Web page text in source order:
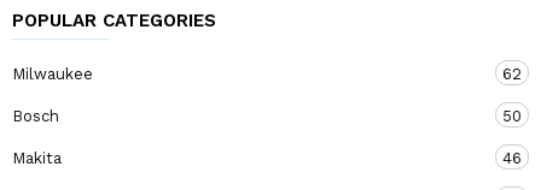
POPULAR CATEGORIES
Milwaukee 62
Bosch 50
Makita 46